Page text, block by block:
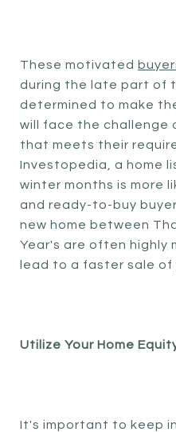
These motivated
during the late part of
determined to make
will face the challenge
that meets their
Investopedia, a home
winter months is more
and ready-to-buy
new home between
Year's are often highly
lead to a faster sale of
Utilize Your Home
It's important to keep